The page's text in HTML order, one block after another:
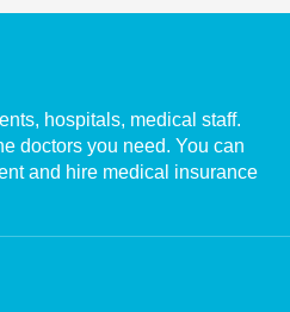
hospitals, medical staff.
doctors you need. You can
and hire medical insurance